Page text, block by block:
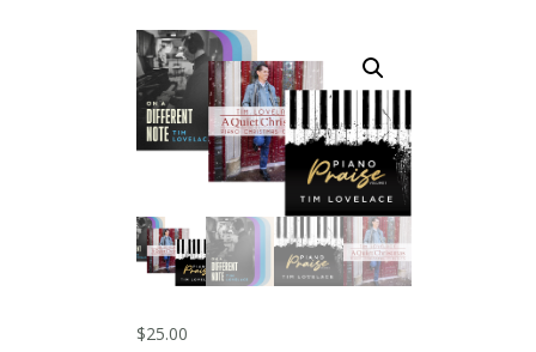
$25.00